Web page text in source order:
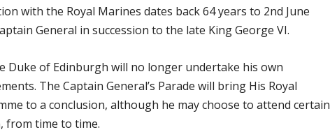
with the Royal Marines dates back 64 years to 2nd June
General in succession to the late King George VI.
Duke of Edinburgh will no longer undertake his own
The Captain General’s Parade will bring His Royal
to a conclusion, although he may choose to attend certain
from time to time.